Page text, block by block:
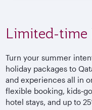
Limited-time
Turn your summer
holiday packages to
and experiences all in
flexible booking,
hotel stays, and up to